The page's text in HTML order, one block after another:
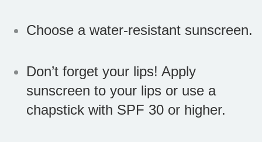
Choose a water-resistant sunscreen.
Don’t forget your lips! Apply
sunscreen to your lips or use a
chapstick with SPF 30 or higher.